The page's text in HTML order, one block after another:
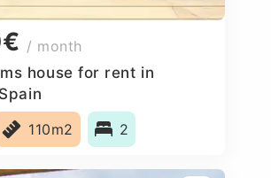
/ month
house for rent in
110m2 2